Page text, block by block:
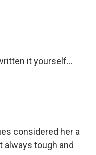
it yourself...
considered her a
always tough and